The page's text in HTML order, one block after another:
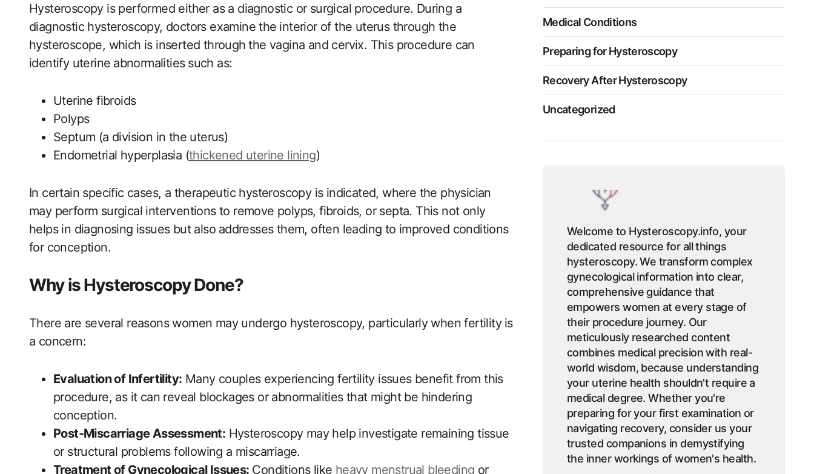
Hysteroscopy is performed either as a diagnostic ‌or surgical procedure. During a‌
diagnostic hysteroscopy, doctors examine the⁢ interior of the uterus through the
hysteroscope, which is inserted through⁢ the vagina and cervix. This procedure​ can
identify uterine ⁤abnormalities⁢ such as:
Uterine fibroids
Polyps
Septum (a division in the uterus)
Endometrial hyperplasia‍ (thickened uterine lining)
In certain specific cases, a therapeutic hysteroscopy is indicated, ​where the physician
may ​perform surgical interventions to remove polyps, fibroids, or septa. This not only
‍helps in diagnosing issues but also⁤ addresses them, often leading to improved conditions
for‍ conception.
Why is⁤ Hysteroscopy Done?
There are several reasons women may undergo hysteroscopy, particularly when fertility ⁣is
a concern:
Evaluation of Infertility: Many couples experiencing fertility issues benefit from this
procedure, as‍ it can reveal blockages or abnormalities‍ that might be ​hindering
conception.
Post-Miscarriage Assessment: Hysteroscopy may help investigate remaining tissue
or structural problems ​following a miscarriage.
Treatment of Gynecological Issues: ⁤Conditions like heavy menstrual bleeding or
Medical Conditions
Preparing for Hysteroscopy
Recovery After Hysteroscopy
Uncategorized
Welcome to Hysteroscopy.info, your
dedicated resource for all things
hysteroscopy. We transform complex
gynecological information into clear,
comprehensive guidance that
empowers women at every stage of
their procedure journey. Our
meticulously researched content
combines medical precision with real-
world wisdom, because understanding
your uterine health shouldn't require a
medical degree. Whether you're
preparing for your first examination or
navigating recovery, consider us your
trusted companions in demystifying
the inner workings of women's health.